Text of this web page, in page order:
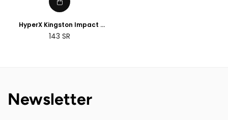
HyperX Kingston Impact
8GB/16GB/32GB DDR4 CL20
SODIMM Memory
143 SR
Newsletter